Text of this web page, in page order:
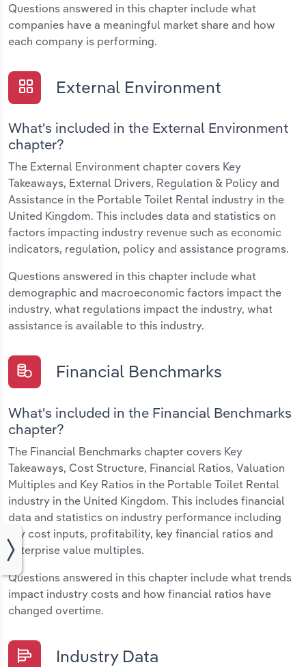
Questions answered in this chapter include what
companies have a meaningful market share and how
each company is performing.
External Environment
What's included in the External Environment
chapter?
The External Environment chapter covers Key
Takeaways, External Drivers, Regulation & Policy and
Assistance in the Portable Toilet Rental industry in the
United Kingdom. This includes data and statistics on
factors impacting industry revenue such as economic
indicators, regulation, policy and assistance programs.
Questions answered in this chapter include what
demographic and macroeconomic factors impact the
industry, what regulations impact the industry, what
assistance is available to this industry.
Financial Benchmarks
What's included in the Financial Benchmarks
chapter?
The Financial Benchmarks chapter covers Key
Takeaways, Cost Structure, Financial Ratios, Valuation
Multiples and Key Ratios in the Portable Toilet Rental
industry in the United Kingdom. This includes financial
data and statistics on industry performance including
key cost inputs, profitability, key financial ratios and
enterprise value multiples.
Questions answered in this chapter include what trends
impact industry costs and how financial ratios have
changed overtime.
Industry Data